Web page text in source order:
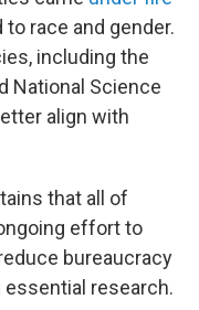
race and gender.
including the
National Science
align with
that all of
effort to
bureaucracy
research.